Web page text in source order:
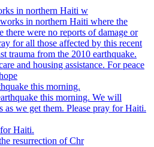
in northern Haiti w
this morning.
resurrection of Chr